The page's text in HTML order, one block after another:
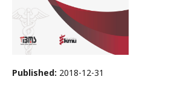
Published: 2018-12-31